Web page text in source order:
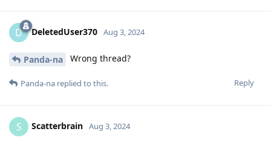
D DeletedUser370 Aug 3, 2024
Panda-na Wrong thread?
Reply
Panda-na replied to this.
S Scatterbrain Aug 3, 2024